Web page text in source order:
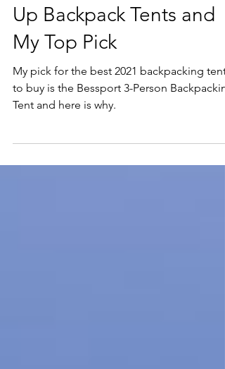
Alex Anderson
Data Sheet:Top 15 Pop
Up Backpack Tents and
My Top Pick
Tent and here is why.